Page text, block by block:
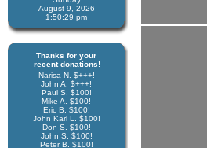
August 9, 2026
1:50:29 pm
Thanks for your
recent donations!
Narisa N. $+++!
John A. $+++!
Paul S. $100!
Mike A. $100!
Eric B. $100!
John Karl L. $100!
Don S. $100!
John S. $100!
Peter B. $100!